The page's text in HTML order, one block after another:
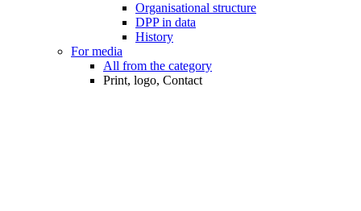
Organisational structure
DPP in data
History
For media
All from the category
Print, logo, Contact